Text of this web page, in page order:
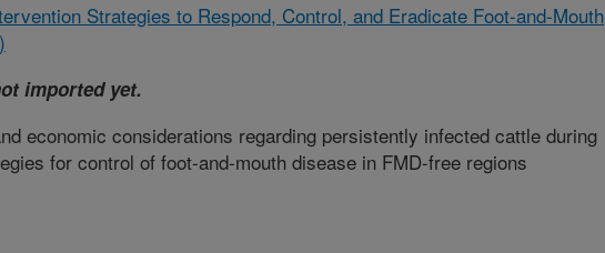
Strategies to Respond, Control, and Eradicate Foot-and-Mouth
imported yet.
economic considerations regarding persistently infected cattle during
for control of foot-and-mouth disease in FMD-free regions